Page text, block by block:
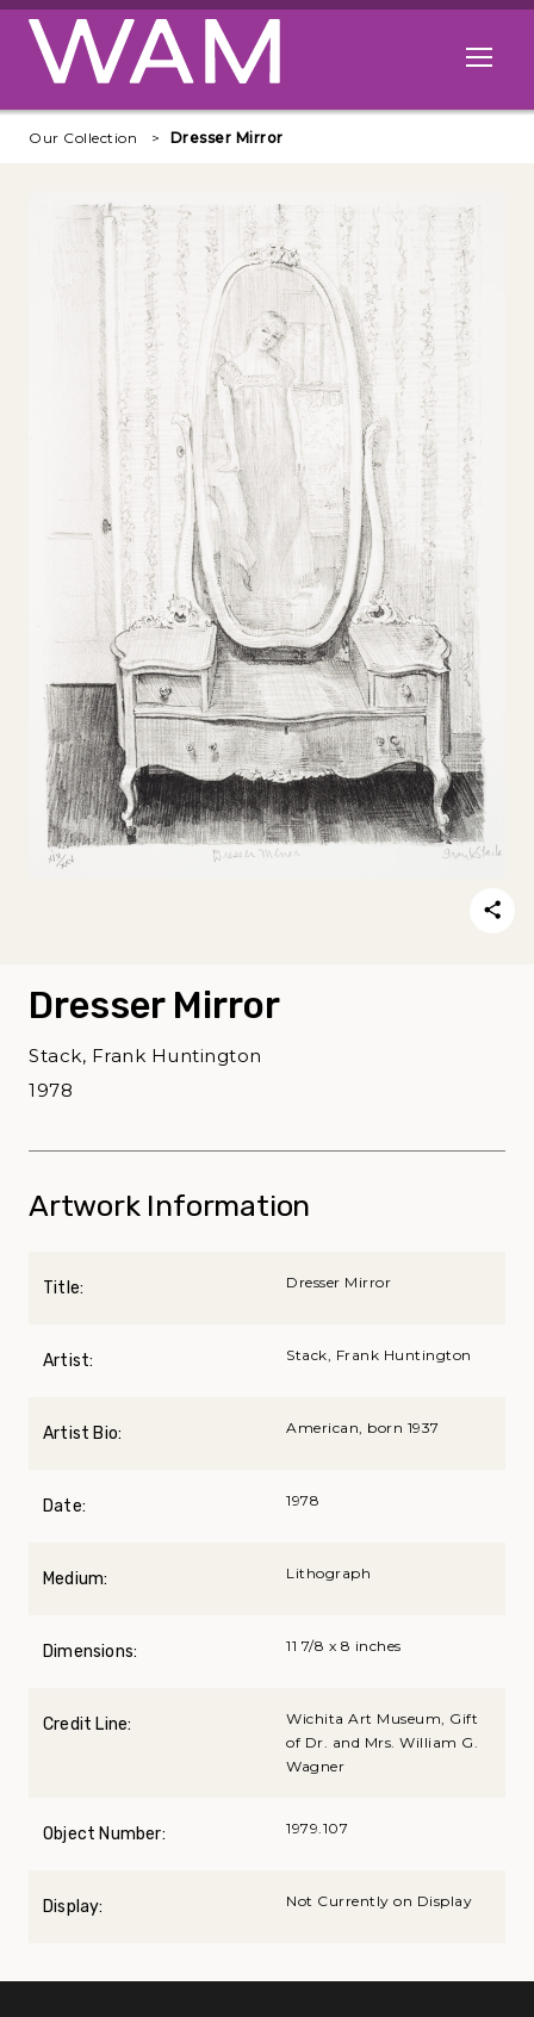
Skip to main content
Open
Our Collection Dresser Mirror
Dresser Mirror
Stack, Frank Huntington
1978
Artwork Information
Title: Dresser Mirror
Artist: Stack, Frank Huntington
Artist Bio: American, born 1937
Date: 1978
Medium: Lithograph
Dimensions: 11 7/8 x 8 inches
Credit Line:
Wichita Art Museum, Gift
of Dr. and Mrs. William G.
Wagner
Object Number: 1979.107
Display: Not Currently on Display